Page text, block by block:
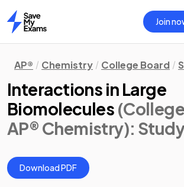
Home
Join
AP® Chemistry College Board
Interactions in Large
Biomolecules
AP® Chemistry):
Download PDF